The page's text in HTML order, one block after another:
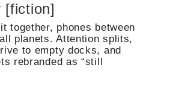
[fiction]
together, phones between
planets. Attention splits,
to empty docks, and
rebranded as “still